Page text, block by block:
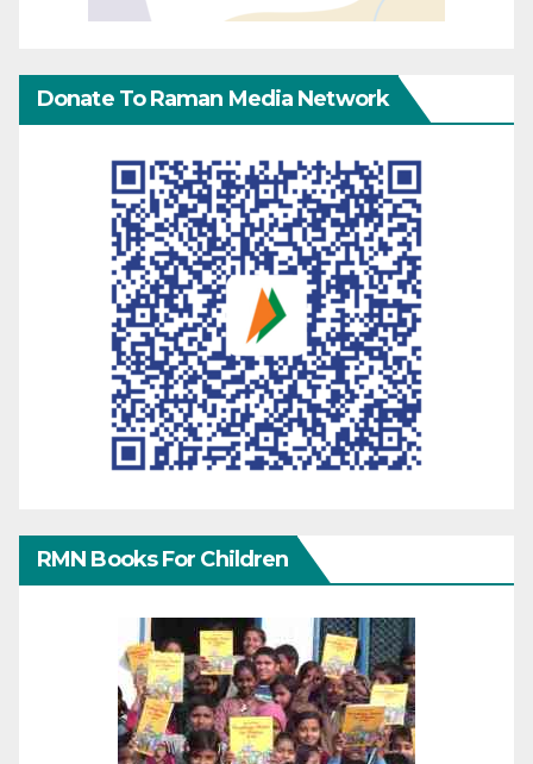
Donate To Raman Media Network
RMN Books For Children